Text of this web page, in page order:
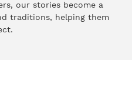
our stories become a
traditions, helping them